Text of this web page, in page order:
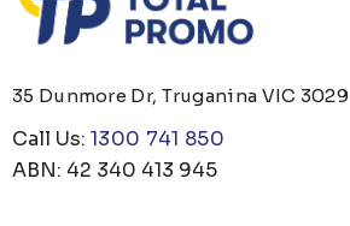
35 Dunmore Dr, Truganina VIC 3029
Call Us: 1300 741 850
ABN: 42 340 413 945